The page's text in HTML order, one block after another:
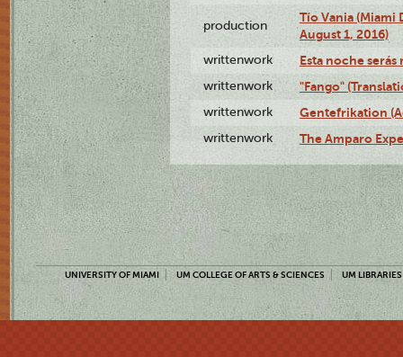
production
Tío Vania
August 1, 2016)
writtenwork Esta noche serás
writtenwork "Fango"
writtenwork Gentefrikation
writtenwork The Amparo
UNIVERSITY OF MIAMI UM COLLEGE OF ARTS & SCIENCES UM LIBRARIES